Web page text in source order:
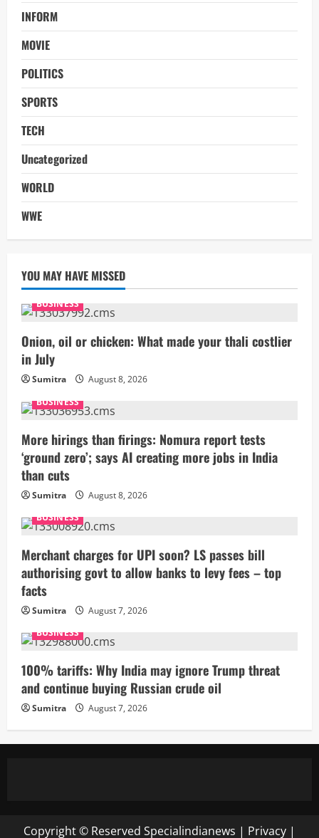
INFORM
MOVIE
POLITICS
SPORTS
TECH
Uncategorized
WORLD
WWE
YOU MAY HAVE MISSED
BUSINESS
Onion, oil or chicken: What made your thali costlier
in July
Sumitra
August 8, 2026
BUSINESS
More hirings than firings: Nomura report tests
‘ground zero’; says AI creating more jobs in India
than cuts
Sumitra
August 8, 2026
BUSINESS
Merchant charges for UPI soon? LS passes bill
authorising govt to allow banks to levy fees – top
facts
Sumitra
August 7, 2026
BUSINESS
100% tariffs: Why India may ignore Trump threat
and continue buying Russian crude oil
Sumitra August 7, 2026
Copyright © Reserved Specialindianews | Privacy |